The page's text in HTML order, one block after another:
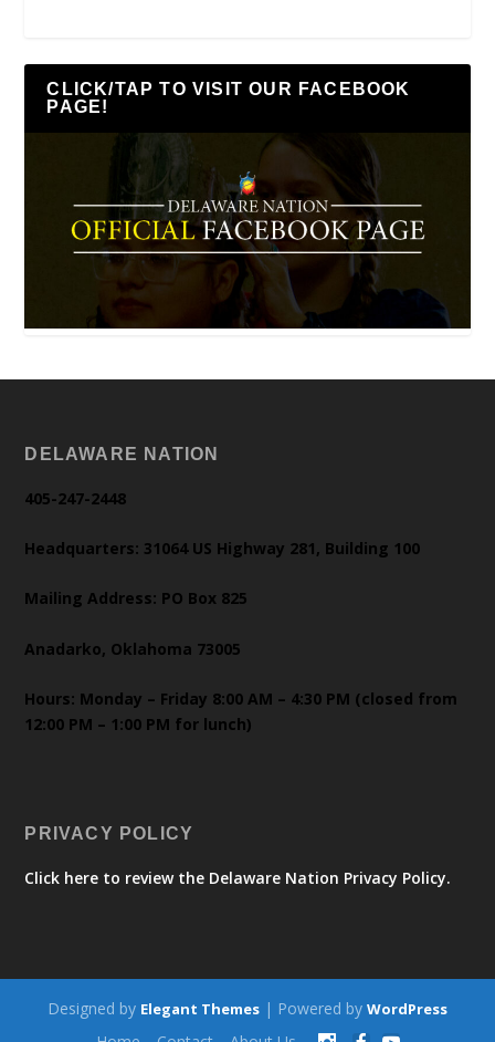
CLICK/TAP TO VISIT OUR FACEBOOK
PAGE!
DELAWARE NATION
405-247-2448
Headquarters: 31064 US Highway 281, Building 100
Mailing Address: PO Box 825
Anadarko, Oklahoma 73005
Hours: Monday – Friday 8:00 AM – 4:30 PM (closed from
12:00 PM – 1:00 PM for lunch)
PRIVACY POLICY
Click here to review the Delaware Nation Privacy Policy.
Designed by Elegant Themes | Powered by WordPress